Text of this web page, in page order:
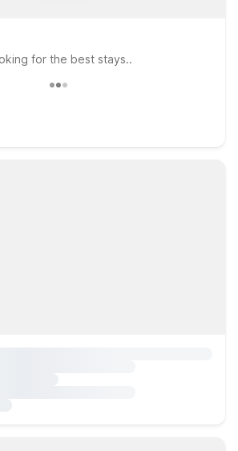
for the best stays..